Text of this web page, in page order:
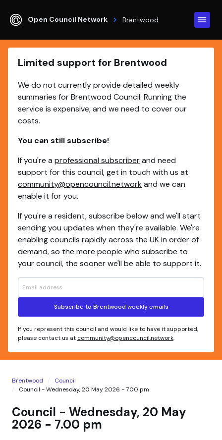
Open Council Network Brentwood
Limited support for Brentwood
We do not currently provide detailed weekly
summaries for Brentwood Council. Running the
service is expensive, and we need to cover our
costs.
You can still subscribe!
If you're a professional subscriberand need
support for this council, get in touch with us at
community@opencouncil.network and we can
enable it for you.
If you're a resident, subscribe below and we'll start
sending you updates when they're available. We're
enabling councils rapidly across the UK in order of
demand, so the more people who subscribe to
your council, the sooner we'll be able to support it.
Subscribe to Brentwood weekly emails
If you represent this council and would like to have it supported,
please contact us at community@opencouncil.network.
Brentwood
Council
Council - Wednesday, 20 May 2026 - 7.00 pm
Council - Wednesday, 20 May
2026 - 7.00 pm